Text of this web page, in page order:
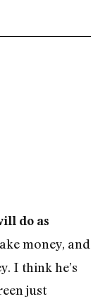
do as
money, and
I think he’s
just